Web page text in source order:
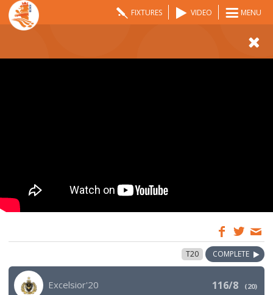
FIXTURES VIDEO MENU
T20 COMPLETE
Excelsior'20 116/8 (20)